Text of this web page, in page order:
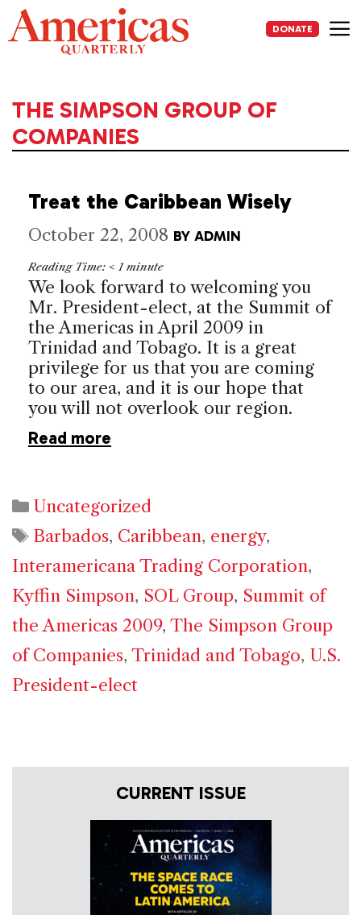
Skip
to
content
DONATE
THE SIMPSON GROUP OF
COMPANIES
Treat the Caribbean Wisely
October 22, 2008 BY ADMIN
Reading Time: < 1 minute
We look forward to welcoming you
Mr. President-elect, at the Summit of
theAmericas in April 2009 in
Trinidad and Tobago. It is a great
privilege for us that you are coming
to our area, and it is our hope that
you will not overlook our region.
Read more
Categories
Uncategorized
Tags
Barbados, Caribbean, energy,
Interamericana Trading Corporation,
Kyffin Simpson, SOL Group, Summit of
the Americas 2009, The Simpson Group
of Companies, Trinidad and Tobago, U.S.
President-elect
CURRENT ISSUE